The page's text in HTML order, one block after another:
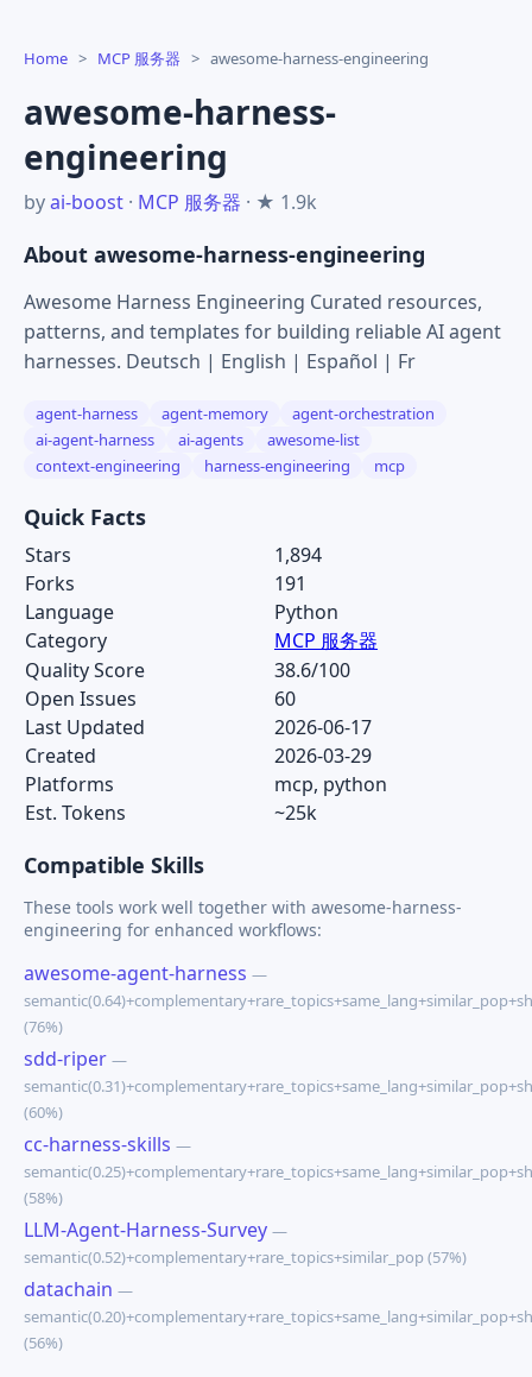
Home > MCP 服务器 > awesome-harness-engineering
awesome-harness-
engineering
byai-boost · MCP 服务器 · ★ 1.9k
About awesome-harness-engineering
Awesome Harness Engineering Curated resources,
patterns, and templates for building reliable AI agent
harnesses. Deutsch | English | Español | Fr
agent-harness agent-memory
agent-orchestration
ai-agent-harness
ai-agents
awesome-list
context-engineering
harness-engineering mcp
Quick Facts
Stars
1,894
Forks
191
Language
Python
Category
MCP 服务器
Quality Score
38.6/100
Open Issues
60
Last Updated
2026-06-17
Created
2026-03-29
Platforms
mcp, python
Est. Tokens
~25k
Compatible Skills
These tools work well together with awesome-harness-
engineering for enhanced workflows:
awesome-agent-harness —
(76%)
sdd-riper —
(60%)
cc-harness-skills —
(58%)
LLM-Agent-Harness-Survey —
semantic(0.52)+complementary+rare_topics+similar_pop (57%)
datachain —
(56%)